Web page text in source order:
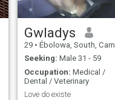
Gwladys
29 • Ébolowa, South, Cameroon
Seeking: Male 31 - 59
Occupation: Medical /
Dental / Veterinary
Love do existe